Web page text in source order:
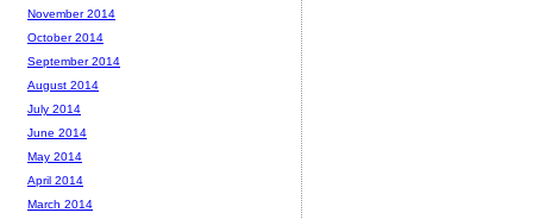
November 2014
October 2014
September 2014
August 2014
July 2014
June 2014
May 2014
April 2014
March 2014